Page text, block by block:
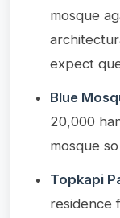
mosque
expect
Blue
20,000
mosque
Topkapi
residence